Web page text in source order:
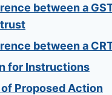
between a
between a
for Instructions
Proposed Action